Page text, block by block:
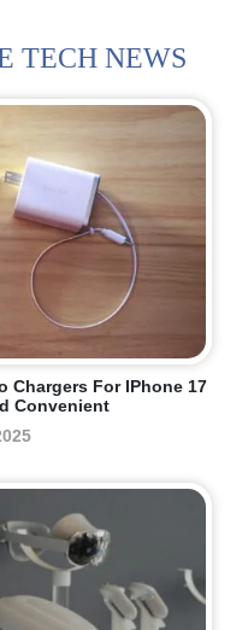
TECH NEWS
Chargers For IPhone 17
Convenient